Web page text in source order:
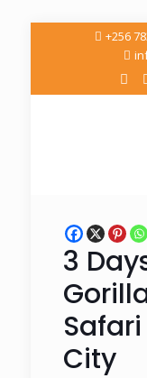
+256
3
City